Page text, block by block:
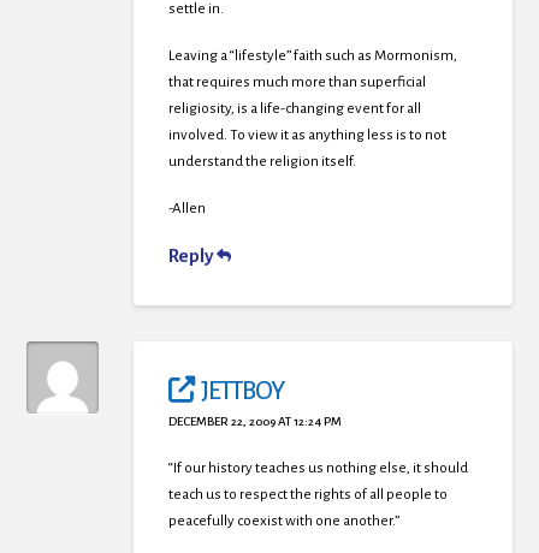
settle in.
Leaving a “lifestyle” faith such as Mormonism,
that requires much more than superficial
religiosity, is a life-changing event for all
involved. To view it as anything less is to not
understand the religion itself.
-Allen
Reply
JETTBOY
DECEMBER 22, 2009 AT 12:24 PM
“If our history teaches us nothing else, it should
teach us to respect the rights of all people to
peacefully coexist with one another.”